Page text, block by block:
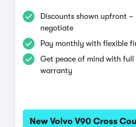
Discounts shown upfront –
negotiate
Pay monthly with flexible
Get peace of mind with
warranty
New Volvo V90 Cross